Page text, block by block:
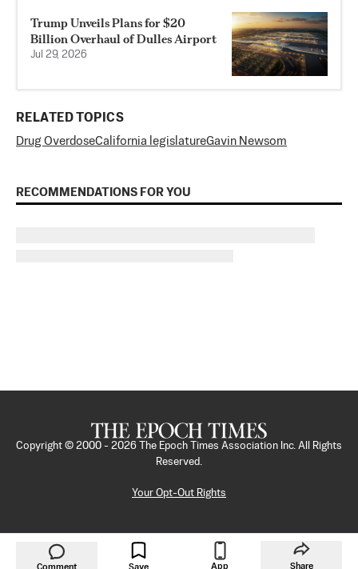
Trump Unveils Plans for $20
Billion Overhaul of Dulles Airport
Jul 29, 2026
RELATED TOPICS
Drug OverdoseCalifornia legislatureGavin Newsom
RECOMMENDATIONS FOR YOU
Comment App Share
Copyright © 2000 - 2026
The Epoch Times Association Inc. All Rights
Reserved.
Your Opt-Out Rights